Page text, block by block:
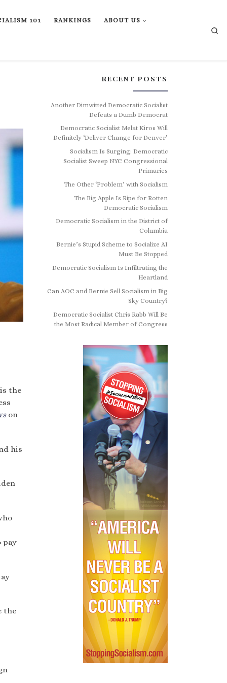
101 RANKINGS ABOUT US
the
on
his
pay
the
RECENT POSTS
Another Dimwitted Democratic Socialist
Defeats a Dumb Democrat
Democratic Socialist Melat Kiros Will
Definitely ‘Deliver Change for Denver’
Socialism Is Surging: Democratic
Socialist Sweep NYC Congressional
Primaries
The Other ‘Problem’ with Socialism
The Big Apple Is Ripe for Rotten
Democratic Socialism
Democratic Socialism in the District of
Columbia
Bernie’s Stupid Scheme to Socialize AI
Must Be Stopped
Democratic Socialism Is Infiltrating the
Heartland
Can AOC and Bernie Sell Socialism in Big
Sky Country?
Democratic Socialist Chris Rabb Will Be
the Most Radical Member of Congress